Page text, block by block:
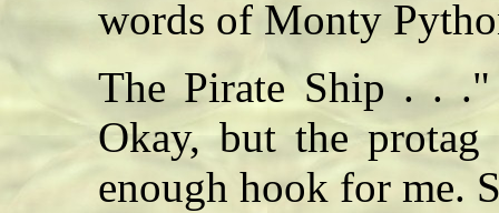
words of Monty
The Pirate Ship . . ."
Okay, but the protag
enough hook for me.